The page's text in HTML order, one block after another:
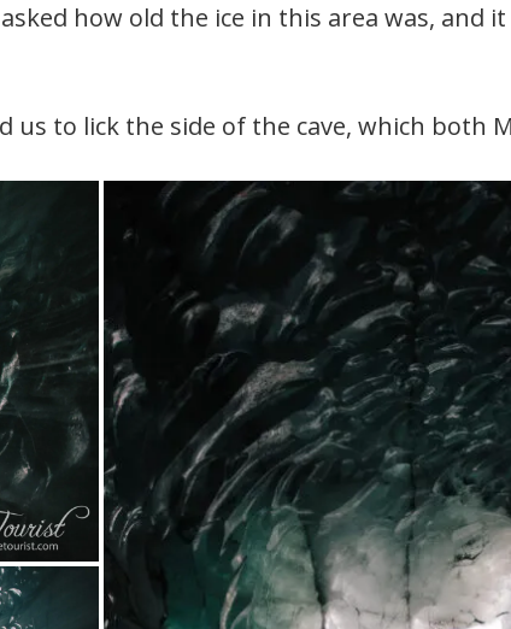
how old the ice in this area was, and
us to lick the side of the cave, which both